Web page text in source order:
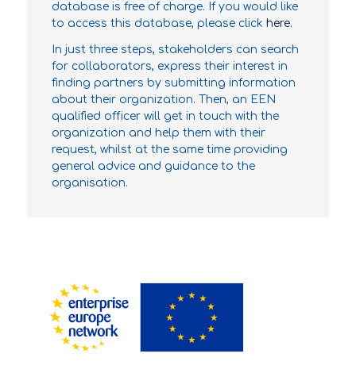
database is free of charge. If you would like
to access this database, please click here.
In just three steps, stakeholders can search
for collaborators, express their interest in
finding partners by submitting information
about their organization. Then, an EEN
qualified officer will get in touch with the
organization and help them with their
request, whilst at the same time providing
general advice and guidance to the
organisation.